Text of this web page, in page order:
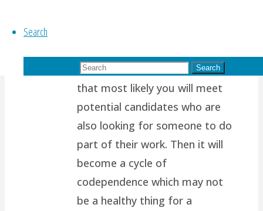
Search
Search
our load. Which also means
that most likely you will meet
potential candidates who are
also looking for someone to do
part of their work. Then it will
become a cycle of
codependence which may not
be a healthy thing for a